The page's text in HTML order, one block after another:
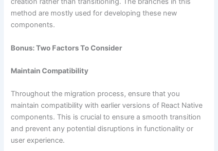
method are mostly used for developing these new
components.
Bonus: Two Factors To Consider
Maintain Compatibility
Throughout the migration process, ensure that you
maintain compatibility with earlier versions of React Native
components. This is crucial to ensure a smooth transition
and prevent any potential disruptions in functionality or
user experience.